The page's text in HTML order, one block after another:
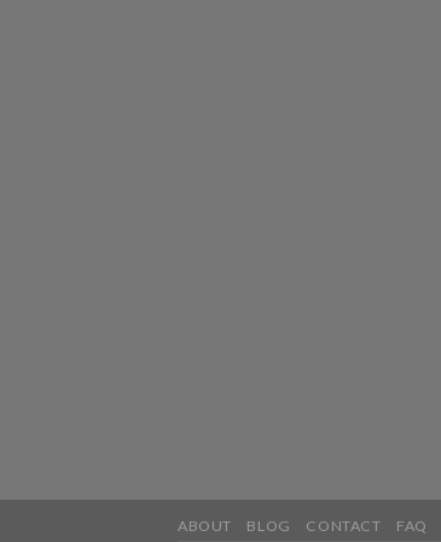
ABOUT BLOG CONTACT FAQ